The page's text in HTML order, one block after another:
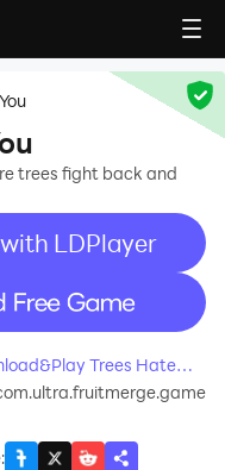
trees fight back and
LDPlayer
Trees Hate
: